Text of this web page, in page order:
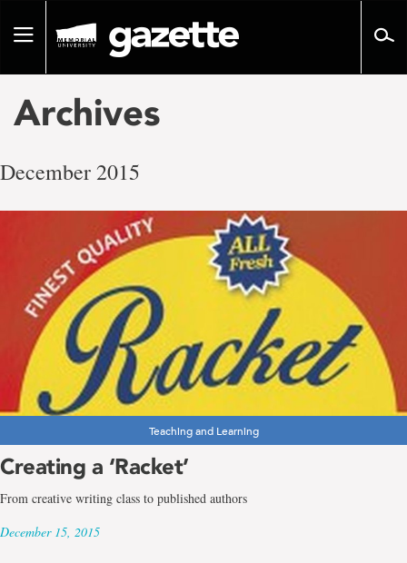
pageToggle
Archives
December 2015
Teaching and Learning
Creating a ‘Racket’
From creative writing class to published authors
December 15, 2015